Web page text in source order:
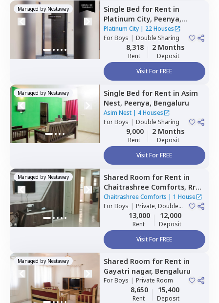
Managed by Nestaway Single Bed for Rent in
Platinum City, Peenya,
Bengaluru
Platinum City| 22 Houses
ForBoys | Double Sharing
8,318
Rent
2 Months
Deposit
Visit For FREE
Managed by Nestaway Single Bed for Rent in Asim
Nest, Peenya, Bengaluru
Asim Nest| 4 Houses
ForBoys | Double Sharing
9,000
Rent
2 Months
Deposit
Visit For FREE
Managed by Nestaway Shared Room for Rent in
Chaitrashree Comforts, Rr
nagar,Bengaluru
Chaitrashree Comforts | 1 House
ForBoys | Private, Double
13,000
Rent
12,000
Deposit
Visit For FREE
Managed by Nestaway Shared Room for Rent in
Gayatri nagar, Bengaluru
ForBoys | Private Room
8,650
Rent
15,400
Deposit